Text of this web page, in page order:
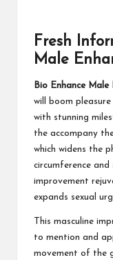
Fresh
Male
Bio Enhance Male
will boom
with stunning
the accompany
which widens the
circumference
improvement
expands sexual
This masculine
to mention and
movement of the